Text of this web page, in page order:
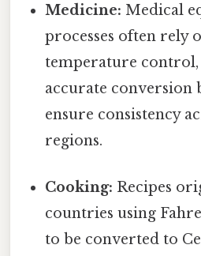
Medicine: Medical
processes often rely
temperature
accurate conversion
ensure consistency
regions.
Cooking: Recipes
countries using
to be converted to